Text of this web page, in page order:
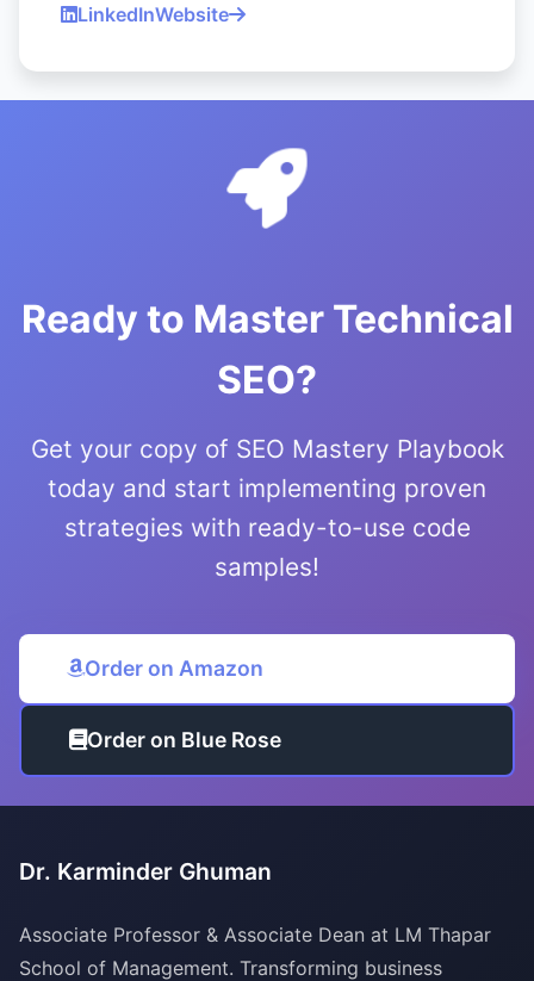
LinkedInWebsite
Ready to Master Technical
SEO?
Get your copy of SEO Mastery Playbook
today and start implementing proven
strategies with ready-to-use code
samples!
Order on Amazon
Order on Blue Rose
Dr. Karminder Ghuman
Associate Professor & Associate Dean at LM Thapar
School of Management. Transforming business